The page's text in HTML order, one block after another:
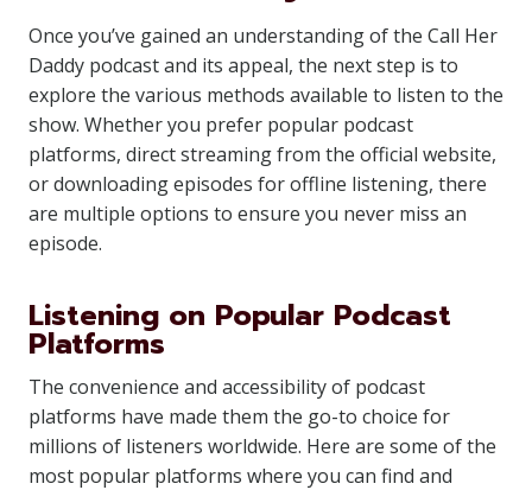
Once you’ve gained an understanding of the Call Her
Daddy podcast and its appeal, the next step is to
explore the various methods available to listen to the
show. Whether you prefer popular podcast
platforms, direct streaming from the official website,
or downloading episodes for offline listening, there
are multiple options to ensure you never miss an
episode.
Listening on Popular Podcast
Platforms
The convenience and accessibility of podcast
platforms have made them the go-to choice for
millions of listeners worldwide. Here are some of the
most popular platforms where you can find and